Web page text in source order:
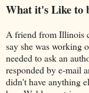
What it's Like to
A friend from Illinois
say she was working
needed to ask an
responded by e-mail
didn't have anything